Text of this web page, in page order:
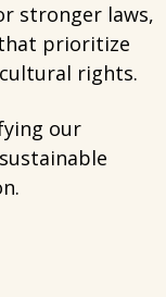
stronger laws,
prioritize
rights.
our